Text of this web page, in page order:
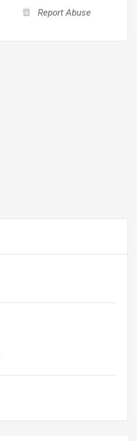
Report Abuse